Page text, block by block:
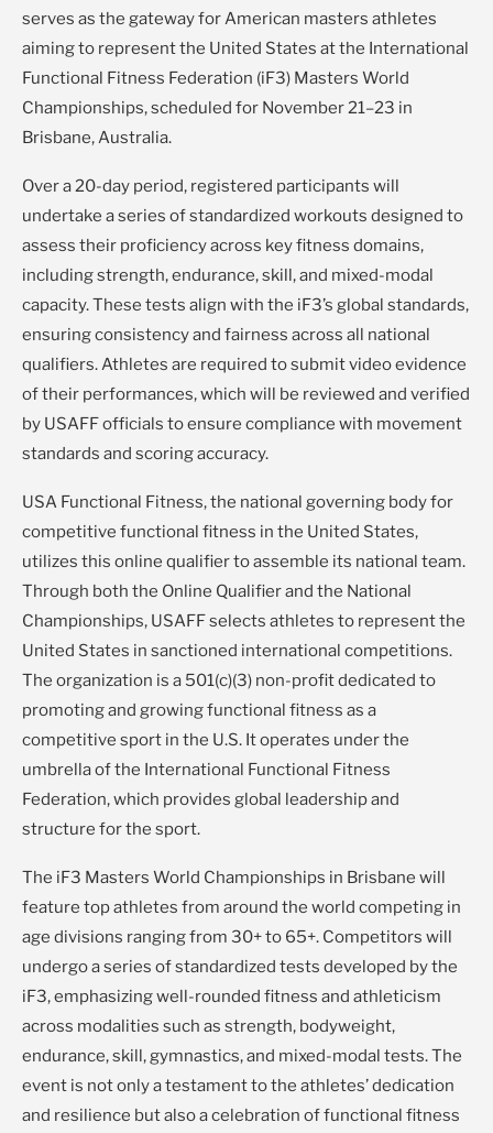
serves as the gateway for American masters athletes
aiming to represent the United States at the International
Functional Fitness Federation (iF3) Masters World
Championships, scheduled for November 21–23 in
Brisbane, Australia.
Over a 20-day period, registered participants will
undertake a series of standardized workouts designed to
assess their proficiency across key fitness domains,
including strength, endurance, skill, and mixed-modal
capacity. These tests align with the iF3’s global standards,
ensuring consistency and fairness across all national
qualifiers. Athletes are required to submit video evidence
of their performances, which will be reviewed and verified
by USAFF officials to ensure compliance with movement
standards and scoring accuracy.
USA Functional Fitness, the national governing body for
competitive functional fitness in the United States,
utilizes this online qualifier to assemble its national team.
Through both the Online Qualifier and the National
Championships, USAFF selects athletes to represent the
United States in sanctioned international competitions.
The organization is a 501(c)(3) non-profit dedicated to
promoting and growing functional fitness as a
competitive sport in the U.S. It operates under the
umbrella of the International Functional Fitness
Federation, which provides global leadership and
structure for the sport.
The iF3 Masters World Championships in Brisbane will
feature top athletes from around the world competing in
age divisions ranging from 30+ to 65+. Competitors will
undergo a series of standardized tests developed by the
iF3, emphasizing well-rounded fitness and athleticism
across modalities such as strength, bodyweight,
endurance, skill, gymnastics, and mixed-modal tests. The
event is not only a testament to the athletes’ dedication
and resilience but also a celebration of functional fitness